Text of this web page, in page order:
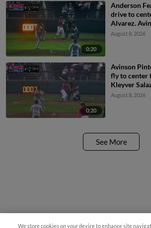
0:20
Anderson
drive to
Alvarez.
August 8, 2026
0:20
Avinson
fly to center
Kleyver
Andujar to
August 8, 2026
See More
We store cookies on your device to enhance site